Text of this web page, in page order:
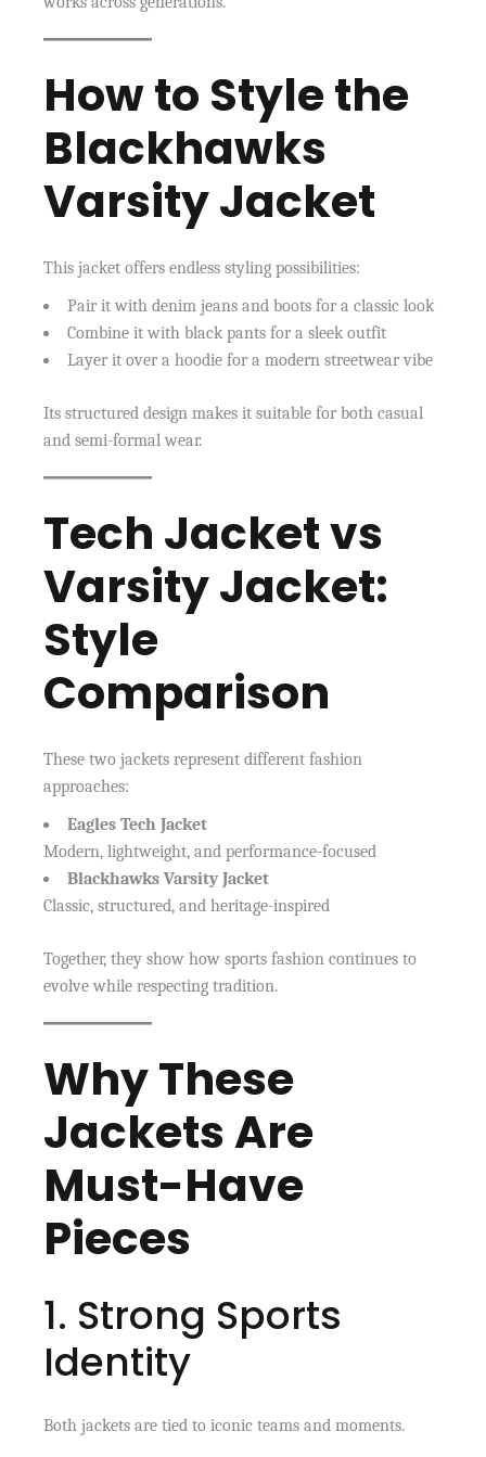
How to Style the
Blackhawks
Varsity Jacket
This jacket offers endless styling possibilities:
Pair it with denim jeans and boots for a classic look
Combine it with black pants for a sleek outfit
Layer it over a hoodie for a modern streetwear vibe
Its structured design makes it suitable for both casual
and semi-formal wear.
Tech Jacket vs
Varsity Jacket:
Style
Comparison
These two jackets represent different fashion
approaches:
Eagles Tech Jacket
Modern, lightweight, and performance-focused
Blackhawks Varsity Jacket
Classic, structured, and heritage-inspired
Together, they show how sports fashion continues to
evolve while respecting tradition.
Why These
Jackets Are
Must-Have
Pieces
1. Strong Sports
Identity
Both jackets are tied to iconic teams and moments.